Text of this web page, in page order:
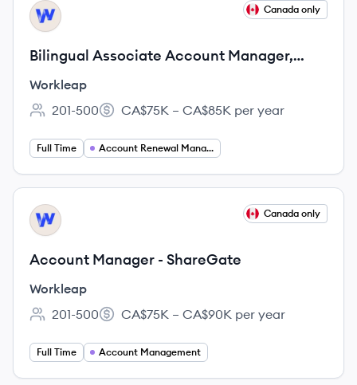
View job
WO Canada only
Bilingual Associate Account Manager,
Renewal Desk - Workleap
Workleap
Employee count:
201-500
Salary:
CA$75K – CA$85K per year
Full Time Account Renewal Manager
View job
WO Canada only
Account Manager - ShareGate
Workleap
Employee count:
201-500
Salary:
CA$75K – CA$90K per year
Full Time Account Management